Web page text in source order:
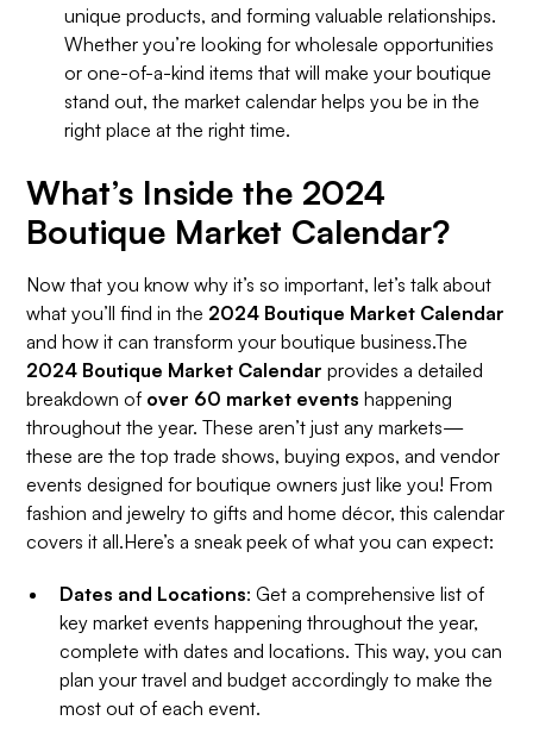
unique products, and forming valuable relationships.
Whether you’re looking for wholesale opportunities
or one-of-a-kind items that will make your boutique
stand out, the market calendar helps you be in the
right place at the right time.
What’s Inside the 2024
Boutique Market Calendar?
Now that you know why it’s so important, let’s talk about
what you’ll find in the 2024 Boutique Market Calendar
and how it can transform your boutique business.The
2024 Boutique Market Calendar provides a detailed
breakdown of over 60 market events happening
throughout the year. These aren’t just any markets—
these are the top trade shows, buying expos, and vendor
events designed for boutique owners just like you! From
fashion and jewelry to gifts and home décor, this calendar
covers it all.Here’s a sneak peek of what you can expect:
Dates and Locations: Get a comprehensive list of
key market events happening throughout the year,
complete with dates and locations. This way, you can
plan your travel and budget accordingly to make the
most out of each event.